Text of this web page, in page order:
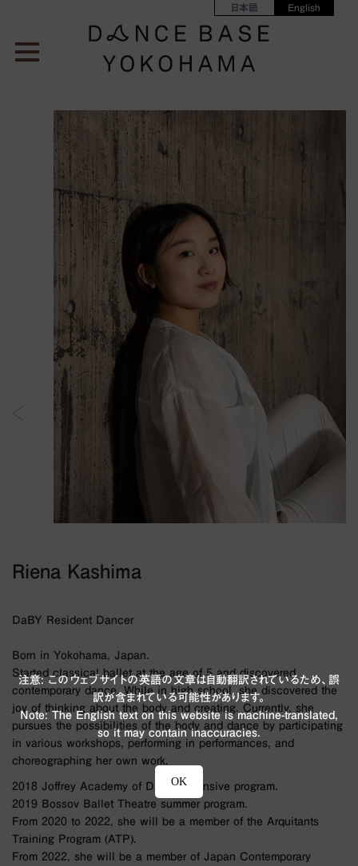
日本語 English
Riena Kashima
DaBY Resident Dancer
Born in Yokohama, Japan.
Started classical ballet at the age of 5 and discovered
contemporary dance. While in high school, she discovered the
joy of thinking about the body and creating. Currently, she
pursues the possibilities of the body and dance by participating
in various workshops, performing in performances, and
choreographing her own work.
2018 Joffrey Academy of Dance intensive program.
2019 Bossov Ballet Theatre summer program.
From 2020 to 2022, she will be a member of the Arquitants
Training Program (ATP).
From 2022, she will be a member of Japan Contemporary
注意: このウェブサイトの英語の文章は自動翻訳されているため、誤
訳が含まれている可能性があります。
Note: The English text on this website is machine-translated,
so it may contain inaccuracies.
OK